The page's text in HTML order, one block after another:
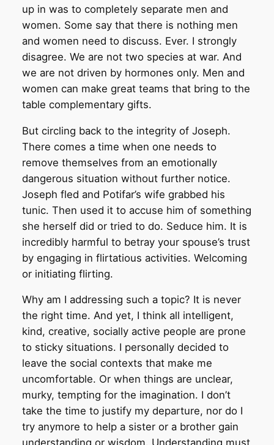
up in was to completely separate men and
women. Some say that there is nothing men
and women need to discuss. Ever. I strongly
disagree. We are not two species at war. And
we are not driven by hormones only. Men and
women can make great teams that bring to the
table complementary gifts.
But circling back to the integrity of Joseph.
There comes a time when one needs to
remove themselves from an emotionally
dangerous situation without further notice.
Joseph fled and Potifar’s wife grabbed his
tunic. Then used it to accuse him of something
she herself did or tried to do. Seduce him. It is
incredibly harmful to betray your spouse’s trust
by engaging in flirtatious activities. Welcoming
or initiating flirting.
Why am I addressing such a topic? It is never
the right time. And yet, I think all intelligent,
kind, creative, socially active people are prone
to sticky situations. I personally decided to
leave the social contexts that make me
uncomfortable. Or when things are unclear,
murky, tempting for the imagination. I don’t
take the time to justify my departure, nor do I
try anymore to help a sister or a brother gain